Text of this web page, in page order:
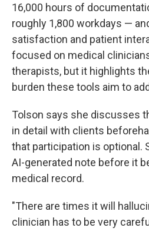
16,000 hours of
roughly 1,800 workdays —
satisfaction and patient
focused on medical
therapists, but it highlights
burden these tools aim to
Tolson says she discusses
in detail with clients
that participation is optional.
AI-generated note before it
medical record.
"There are times it will
clinician has to be very